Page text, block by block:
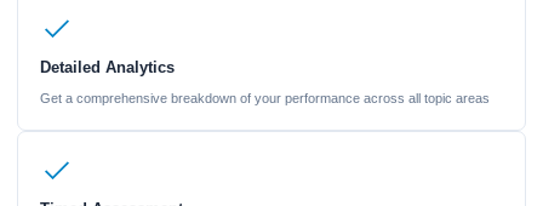
Detailed Analytics
Get a comprehensive breakdown of your performance across all topic areas